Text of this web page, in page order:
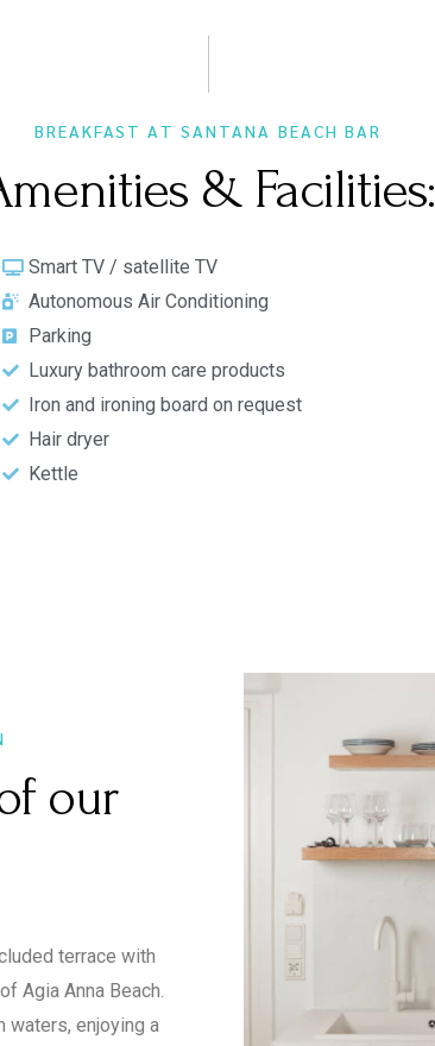
BREAKFAST AT SANTANA BEACH BAR
& Facilities:
Smart TV / satellite TV
Autonomous Air Conditioning
Parking
Luxury bathroom care products​
Iron and ironing board on request
Hair dryer
Kettle
our
terrace with
Agia Anna Beach.
waters, enjoying a